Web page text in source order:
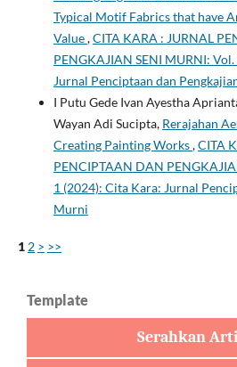
Typical Motif Fabrics that have
Value,CITA KARA : JURNAL
PENGKAJIAN SENI MURNI:
Jurnal Penciptaan dan
I Putu Gede Ivan Ayestha
Wayan Adi Sucipta, Rerajahan
Creating Painting Works,CITA
PENCIPTAAN DAN
1 (2024): Cita Kara: Jurnal
Murni
1 2 > >>
Template
Serahkan